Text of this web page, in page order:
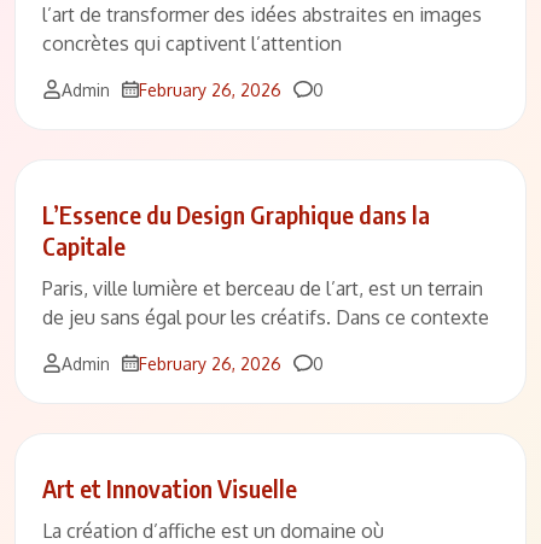
l’art de transformer des idées abstraites en images
concrètes qui captivent l’attention
Admin February 26, 2026 Comments
0
L’Essence du Design Graphique dans la
Capitale
Paris, ville lumière et berceau de l’art, est un terrain
de jeu sans égal pour les créatifs. Dans ce contexte
Admin February 26, 2026 Comments
0
Art et Innovation Visuelle
La création d’affiche est un domaine où